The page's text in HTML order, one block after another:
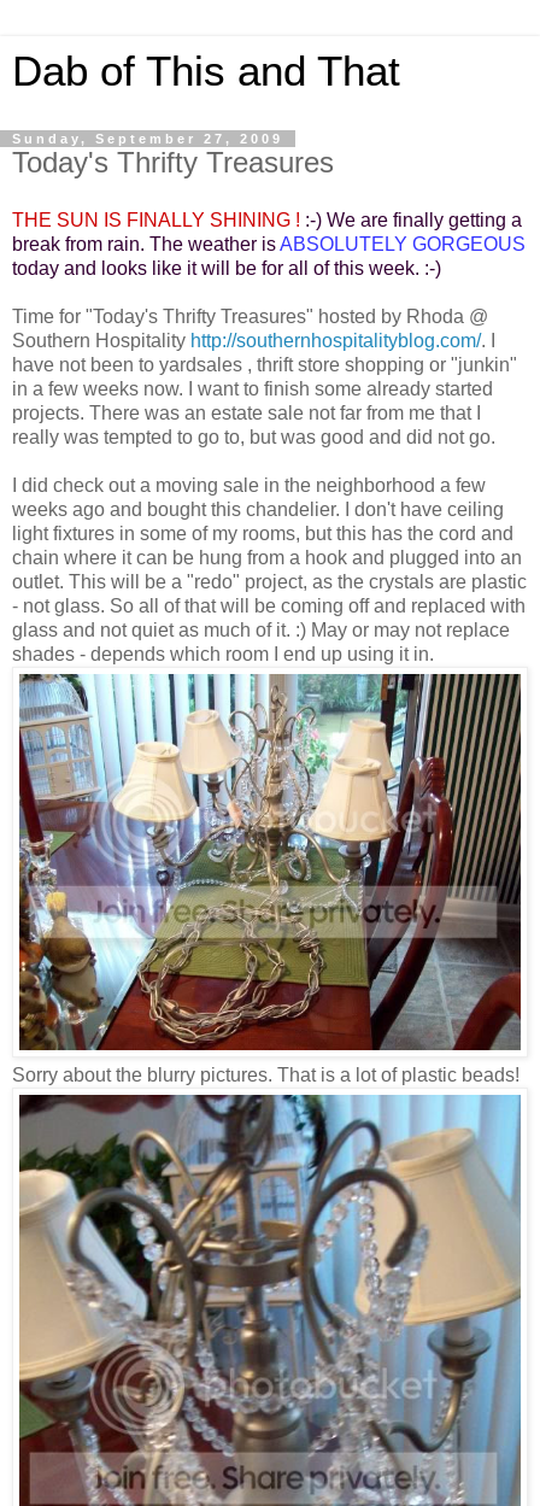
Dab of This and That
Sunday, September 27, 2009
Today's Thrifty Treasures
THE SUN IS FINALLY SHINING ! :-) We are finally getting a
break from rain. The weather isABSOLUTELY GORGEOUS
today and looks like it will be for all of this week. :-)
Time for "Today's Thrifty Treasures" hosted by Rhoda @
Southern Hospitality http://southernhospitalityblog.com/. I
have not been to yardsales , thrift store shopping or "junkin"
in a few weeks now. I want to finish some already started
projects. There was an estate sale not far from me that I
really was tempted to go to, but was good and did not go.
I did check out a moving sale in the neighborhood a few
weeks ago and bought this chandelier. I don't have ceiling
light fixtures in some of my rooms, but this has the cord and
chain where it can be hung from a hook and plugged into an
outlet. This will be a "redo" project, as the crystals are plastic
- not glass. So all of that will be coming off and replaced with
glass and not quiet as much of it. :) May or may not replace
shades - depends which room I end up using it in.
Sorry about the blurry pictures. That is a lot of plastic beads!